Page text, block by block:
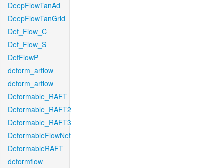
DeepFlowTanAd
DeepFlowTanGrid
Def_Flow_C
Def_Flow_S
DefFlowP
deform_arflow
deform_arflow
Deformable_RAFT
Deformable_RAFT2
Deformable_RAFT3
DeformableFlowNet
DeformableRAFT
deformflow